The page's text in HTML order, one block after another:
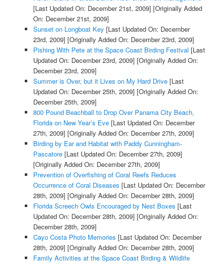
[Last Updated On: December 21st, 2009] [Originally Added
On: December 21st, 2009]
Sunset on Longboat Key [Last Updated On: December
23rd, 2009] [Originally Added On: December 23rd, 2009]
Pishing With Pete at the Space Coast Birding Festival [Last
Updated On: December 23rd, 2009] [Originally Added On:
December 23rd, 2009]
Summer is Over, but it Lives on My Hard Drive[Last
Updated On: December 25th, 2009] [Originally Added On:
December 25th, 2009]
800 Pound Beachball to Drop Over Panama City Beach,
Florida on New Year’s Eve[Last Updated On: December
27th, 2009] [Originally Added On: December 27th, 2009]
Birding by Ear and Habitat with Paddy Cunningham-
Pascatore[Last Updated On: December 27th, 2009]
[Originally Added On: December 27th, 2009]
Prevention of Overfishing of Coral Reefs Reduces
Occurrence of Coral Diseases [Last Updated On: December
28th, 2009] [Originally Added On: December 28th, 2009]
Florida Screech Owls Encouraged by Nest Boxes [Last
Updated On: December 28th, 2009] [Originally Added On:
December 28th, 2009]
Cayo Costa Photo Memories [Last Updated On: December
28th, 2009] [Originally Added On: December 28th, 2009]
Family Activities at the Space Coast Birding & Wildlife